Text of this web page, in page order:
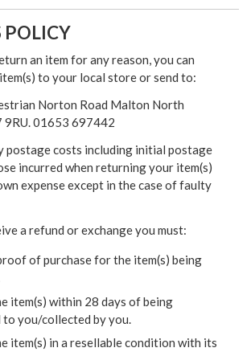
POLICY
an item for any reason, you can
to your local store or send to:
Norton Road Malton North
9RU. 01653 697442
postage costs including initial postage
incurred when returning your item(s)
expense except in the case of faulty
a refund or exchange you must:
of purchase for the item(s) being
item(s) within 28 days of being
to you/collected by you.
item(s) in a resellable condition with its